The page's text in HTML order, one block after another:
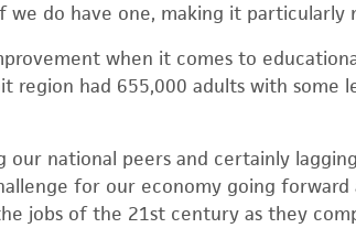
we do have one, making it particularly
when it comes to
region had 655,000 adults with some
our national peers and certainly
for our economy going
jobs of the 21st century as they